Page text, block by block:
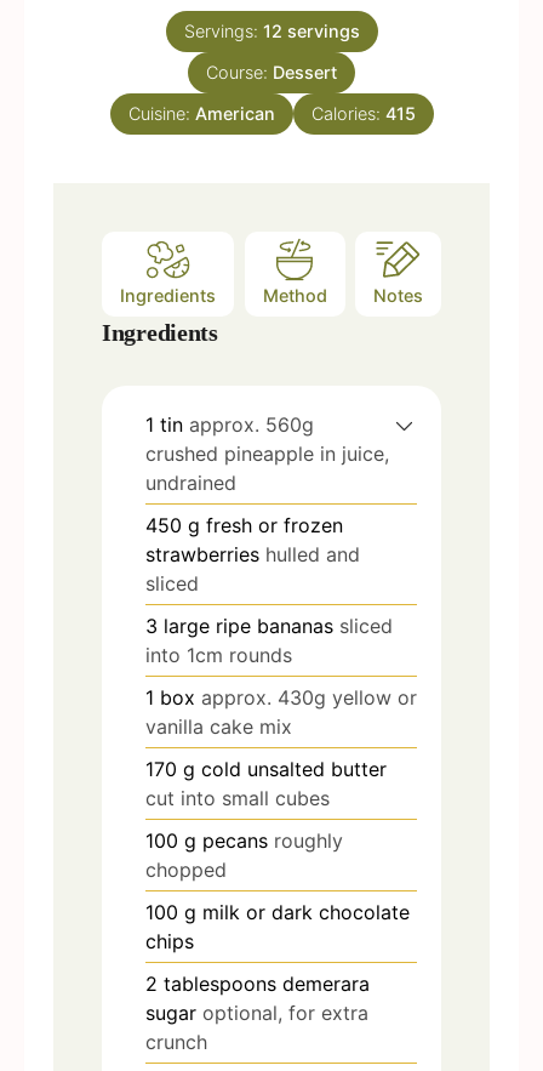
e
u
r
n
u
t
e
s
Servings: 12 servings
Course: Dessert
Cuisine: American Calories: 415
Ingredients Method Notes
Ingredients
1 tin approx. 560g
crushed pineapple in juice,
undrained
450 g fresh or frozen
strawberries hulled and
sliced
3 large ripe bananas sliced
into 1cm rounds
1 box approx. 430g yellow or
vanilla cake mix
170 g cold unsalted butter
cut into small cubes
100 g pecans roughly
chopped
100 g milk or dark chocolate
chips
2 tablespoons demerara
sugar optional, for extra
crunch